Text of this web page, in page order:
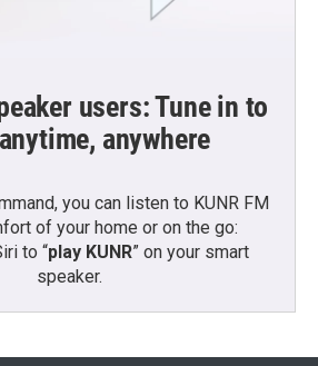
users: Tune in to
anywhere
you can listen to KUNR FM
of your home or on the go:
to “play KUNR” on your smart
speaker.